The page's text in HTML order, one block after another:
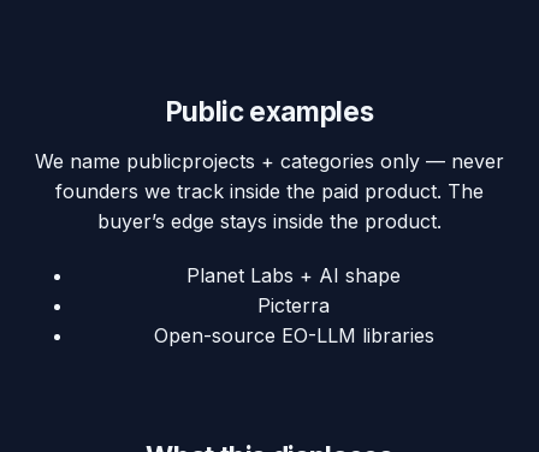
Public examples
We name publicprojects + categories only — never
founders we track inside the paid product. The
buyer’s edge stays inside the product.
Planet Labs + AI shape
Picterra
Open-source EO-LLM libraries